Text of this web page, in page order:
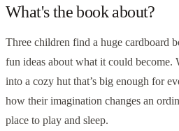
What's the book about?
Three children find a huge cardboard
fun ideas about what it could
into a cozy hut that’s big enough for
how their imagination changes an
place to play and sleep.